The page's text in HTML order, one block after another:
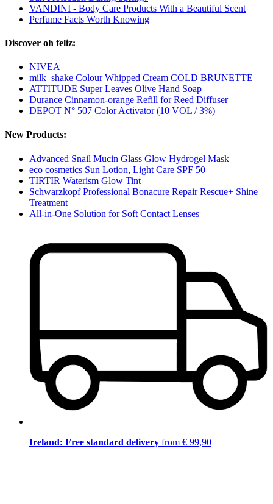
VANDINI - Body Care Products With a Beautiful Scent
Perfume Facts Worth Knowing
Discover oh feliz:
NIVEA
milk_shake Colour Whipped Cream COLD BRUNETTE
ATTITUDE Super Leaves Olive Hand Soap
Durance Cinnamon-orange Refill for Reed Diffuser
DEPOT N° 507 Color Activator (10 VOL / 3%)
New Products:
Advanced Snail Mucin Glass Glow Hydrogel Mask
eco cosmetics Sun Lotion, Light Care SPF 50
TIRTIR Waterism Glow Tint
Schwarzkopf Professional Bonacure Repair Rescue+ Shine
Treatment
All-in-One Solution for Soft Contact Lenses
Ireland: Free standard delivery from € 99,90